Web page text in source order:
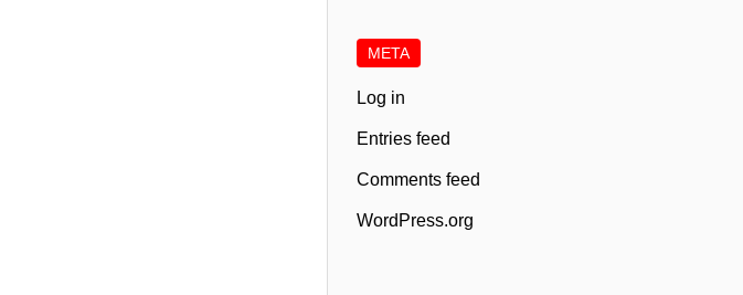
META
Log in
Entries feed
Comments feed
WordPress.org